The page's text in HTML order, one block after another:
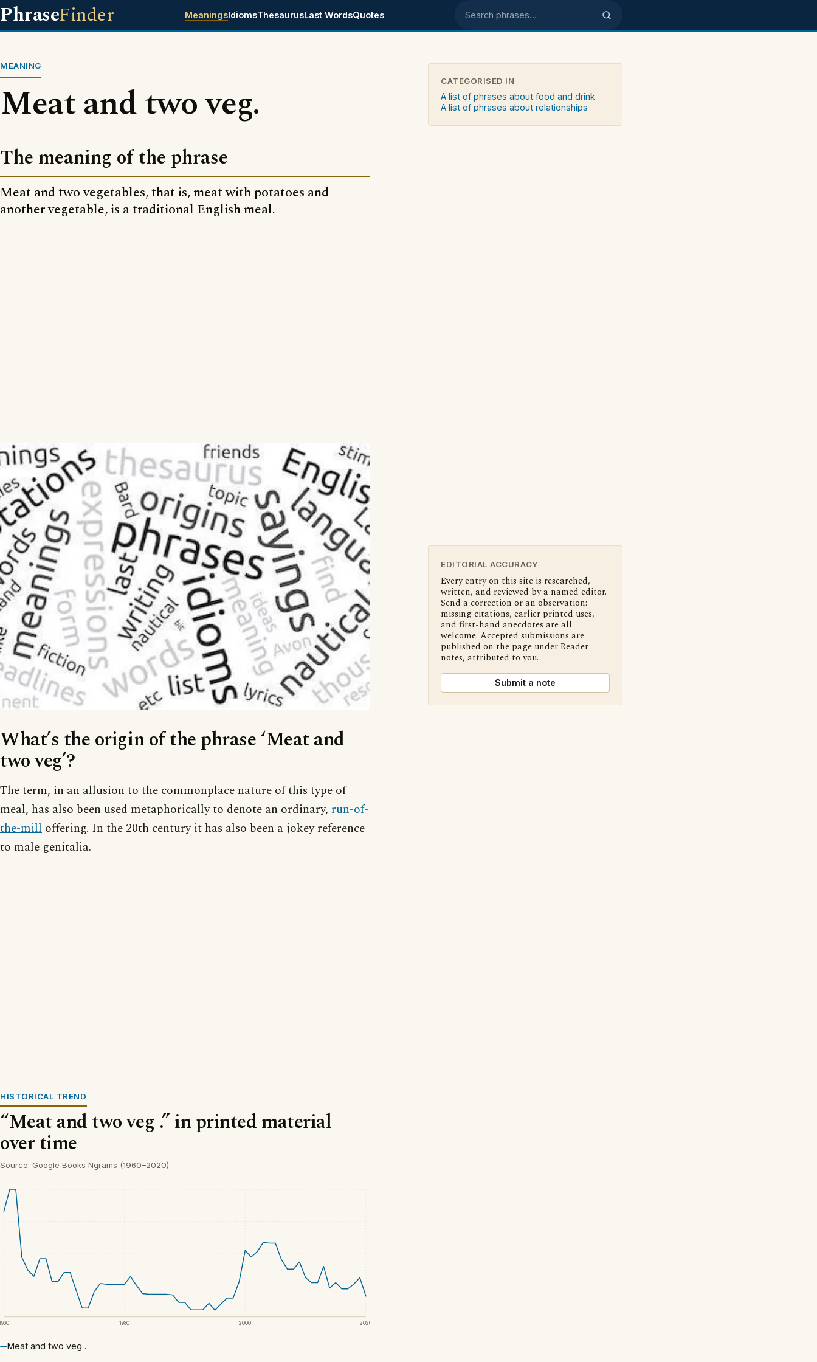
PhraseFinder MeaningsIdiomsThesaurusLast WordsQuotes Search phrases
MEANING
Meat and two veg.
The meaning of the phrase
Meat and two vegetables, that is, meat with potatoes and
another vegetable, is a traditional English meal.
What’s the origin of the phrase ‘Meat and
two veg’?
The term, in an allusion to the commonplace nature of this type of
meal, has also been used metaphorically to denote an ordinary, run-of-
the-mill offering. In the 20th century it has also been a jokey reference
to male genitalia.
HISTORICAL TREND
“Meat and two veg .” in printed material
over time
Source: Google Books Ngrams (1960–2020).
1980 2000 2020
Meat and two veg .
CATEGORISED IN
A list of phrases about food and drink
A list of phrases about relationships
EDITORIAL ACCURACY
Every entry on this site is researched,
written, and reviewed by a named editor.
Send a correction or an observation:
missing citations, earlier printed uses,
and first-hand anecdotes are all
welcome. Accepted submissions are
published on the page under Reader
notes, attributed to you.
Submit a note